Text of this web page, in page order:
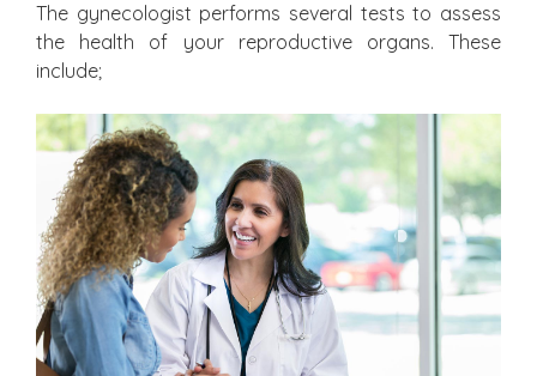
The gynecologist performs several tests to assess
the health of your reproductive organs. These
include;